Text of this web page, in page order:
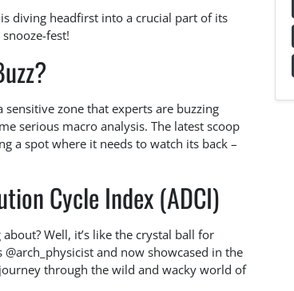
diving headfirst into a crucial part of its
fest!
sensitive zone that experts are buzzing
serious macro analysis. The latest scoop
a spot where it needs to watch its back –
Cycle Index (ADCI)
Well, it’s like the crystal ball for
and now showcased in the
through the wild and wacky world of